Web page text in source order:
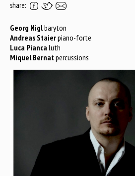
share:
Georg Niglbaryton
Andreas Staierpiano-forte
Luca Pianca luth
Miquel Bernat percussions